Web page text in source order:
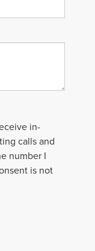
in-
calls and
number I
is not